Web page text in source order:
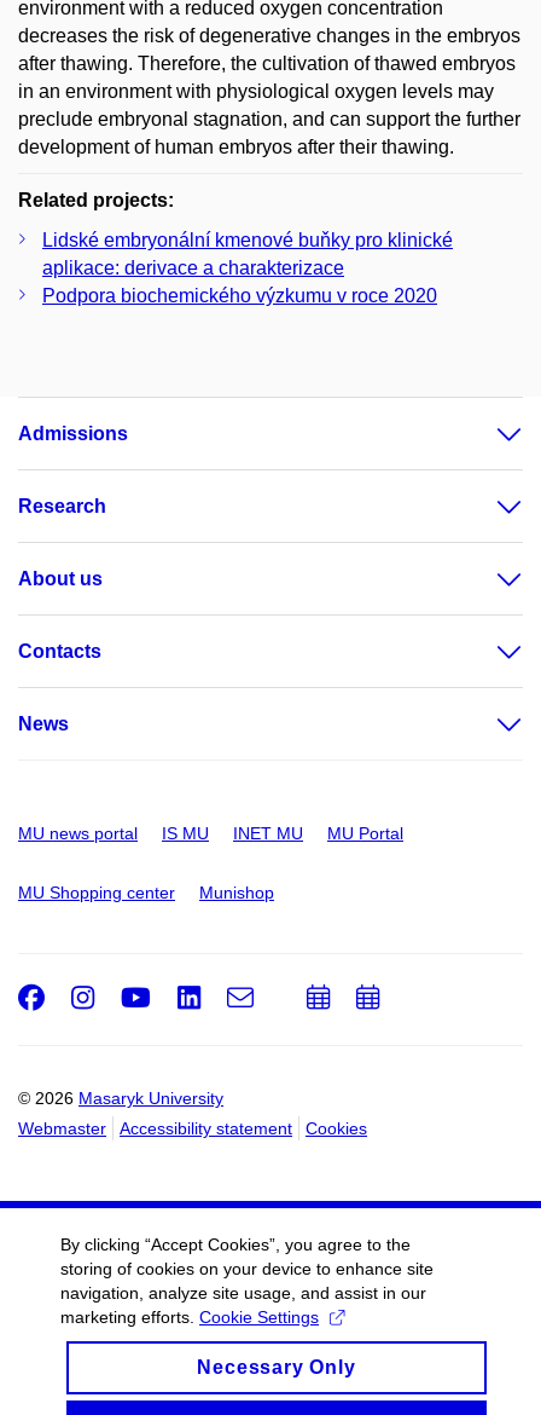
environment with a reduced oxygen concentration
decreases the risk of degenerative changes in the embryos
after thawing. Therefore, the cultivation of thawed embryos
in an environment with physiological oxygen levels may
preclude embryonal stagnation, and can support the further
development of human embryos after their thawing.
Related projects:
Lidské embryonální kmenové buňky pro klinické
aplikace: derivace a charakterizace
Podpora biochemického výzkumu v roce 2020
Admissions
Research
About us
Contacts
News
MU news portal IS MU INET MU MU Portal
MU Shopping center Munishop
© 2026 Masaryk University
Webmaster
Accessibility statement Cookies
Facebook
Instagram
Youtube
LinkedIn
e-
AddAdd
By clicking “Accept Cookies”, you agree to the
storing of cookies on your device to enhance site
navigation, analyze site usage, and assist in our
marketing efforts. Cookie Settings
Necessary Only